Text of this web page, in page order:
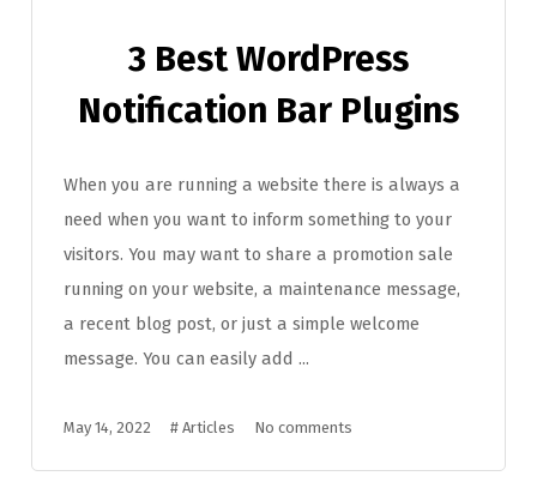
3 Best WordPress
Notification Bar Plugins
When you are running a website there is always a
need when you want to inform something to your
visitors. You may want to share a promotion sale
running on your website, a maintenance message,
a recent blog post, or just a simple welcome
message. You can easily add ...
May 14, 2022 # Articles No comments